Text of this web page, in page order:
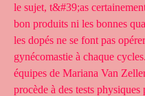
le sujet, t&#39;as
bon produits ni les bonnes
les dopés ne se font pas
gynécomastie à chaque
équipes de Mariana Van
procède à des tests physiques